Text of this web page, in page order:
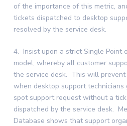
of the importance of this metric,
tickets dispatched to desktop
resolved by the service desk.
4. Insist upon a strict Single Point
model, whereby all customer
the service desk. This will prevent
when desktop support
spot support request without a
dispatched by the service desk.
Database shows that support